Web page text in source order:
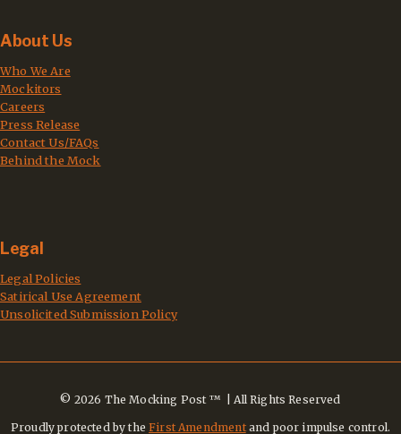
About Us
Who We Are
Mockitors
Careers
Press Release
Contact Us/FAQs
Behind the Mock
Legal
Legal Policies
Satirical Use Agreement
Unsolicited Submission Policy
© 2026 The Mocking Post ™ | All Rights Reserved
Proudly protected by theFirst Amendmentand poor impulse control.